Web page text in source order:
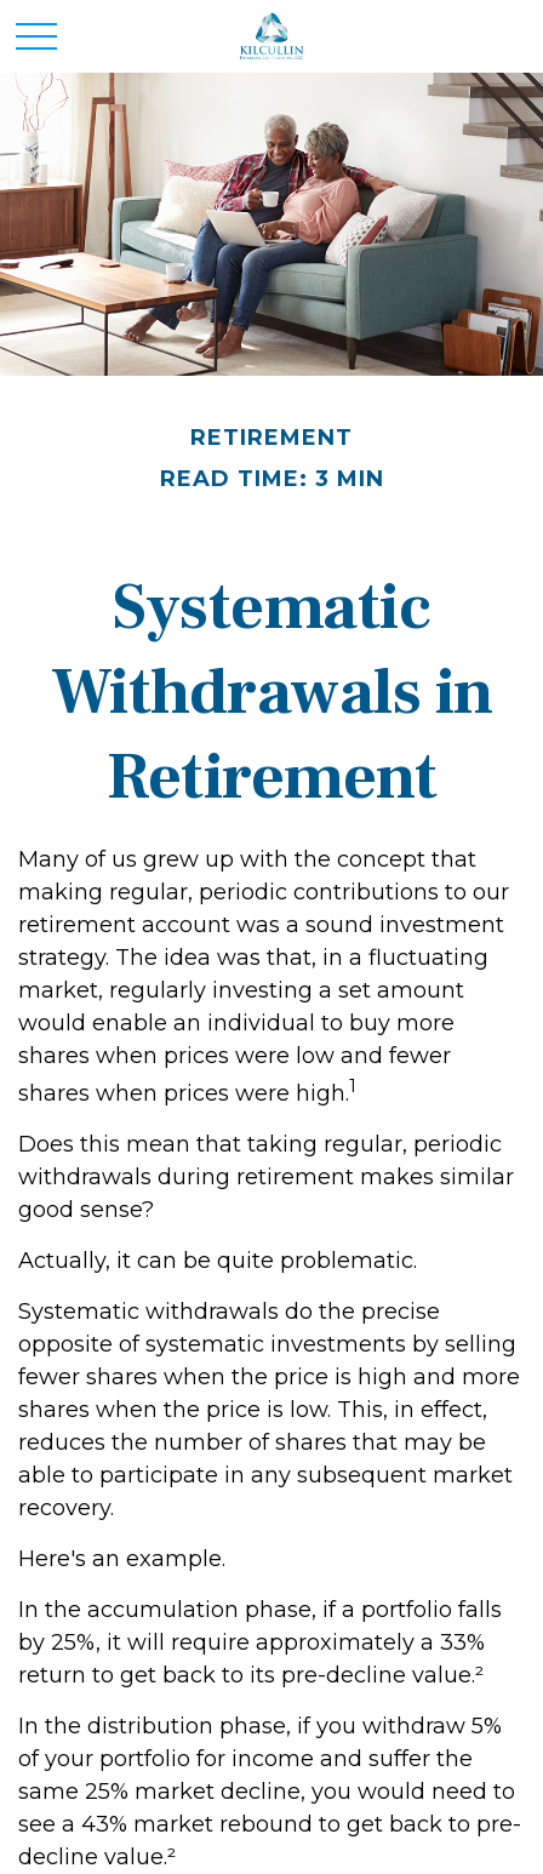
RETIREMENT
READ TIME: 3 MIN
Systematic
Withdrawals in
Retirement
Many of us grew up with the concept that
making regular, periodic contributions to our
retirement account was a sound investment
strategy. The idea was that, in a fluctuating
market, regularly investing a set amount
would enable an individual to buy more
shares when prices were low and fewer
shares when prices were high.1
Does this mean that taking regular, periodic
withdrawals during retirement makes similar
good sense?
Actually, it can be quite problematic.
Systematic withdrawals do the precise
opposite of systematic investments by selling
fewer shares when the price is high and more
shares when the price is low. This, in effect,
reduces the number of shares that may be
able to participate in any subsequent market
recovery.
Here's an example.
In the accumulation phase, if a portfolio falls
by 25%, it will require approximately a 33%
return to get back to its pre-decline value.²
In the distribution phase, if you withdraw 5%
of your portfolio for income and suffer the
same 25% market decline, you would need to
see a 43% market rebound to get back to pre-
decline value.²